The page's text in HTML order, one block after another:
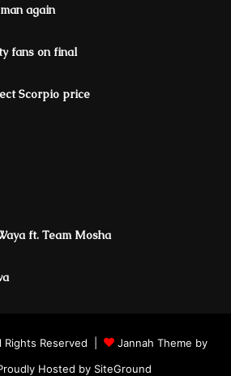
again
fans on final
Scorpio price
ft. Team Mosha
Rights Reserved |
Jannah Theme by
Hosted by SiteGround